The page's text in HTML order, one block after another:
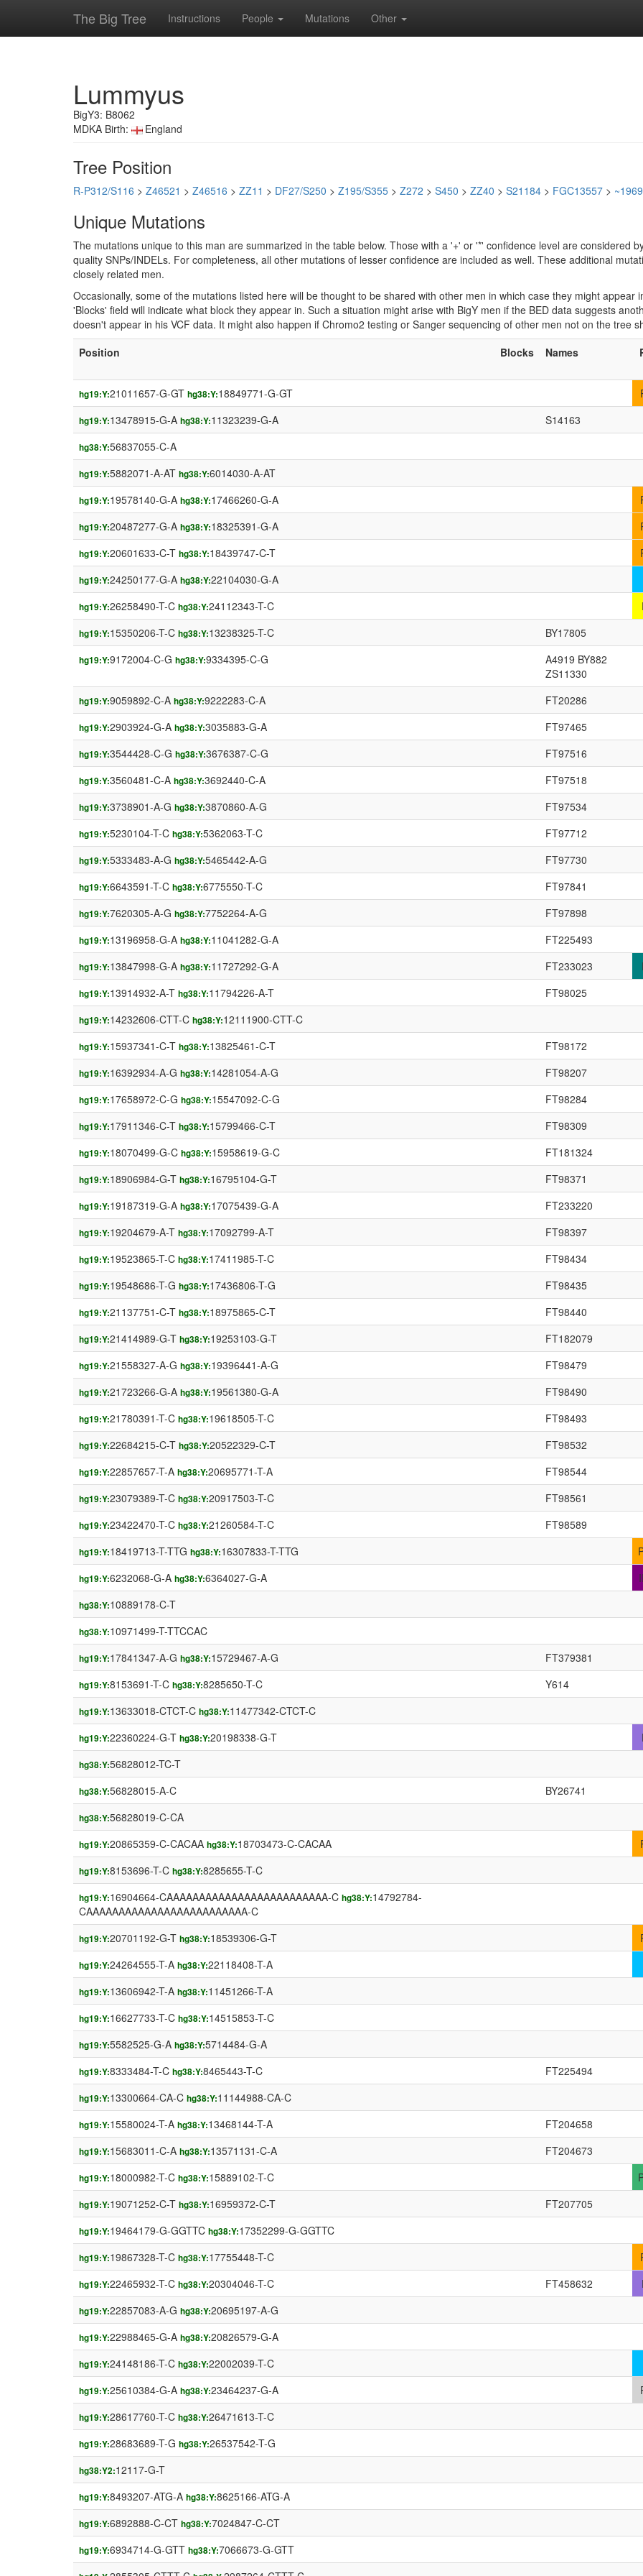
The Big Tree Instructions People Mutations Other
Lummyus
BigY3: B8062
MDKA Birth:
England
Tree Position
R-P312/S116 > Z46521 > Z46516 > ZZ11 > DF27/S250 > Z195/S355 > Z272 > S450 > ZZ40 > S21184 > FGC13557 >
Unique Mutations
The mutations unique to this man are summarized in the table below. Those with a '+' or '*' confidence level are considered
quality SNPs/INDELs. For completeness, all other mutations of lesser confidence are included as well. These additional
closely related men.
Occasionally, some of the mutations listed here will be thought to be shared with other men in which case they might
'Blocks' field will indicate what block they appear in. Such a situation might arise with BigY men if the BED data suggests
doesn't appear in his VCF data. It might also happen if Chromo2 testing or Sanger sequencing of other men not on the tree
Position
Blocks Names
hg19:Y:21011657-G-GT hg38:Y:18849771-G-GT
hg19:Y:13478915-G-A hg38:Y:11323239-G-A S14163
hg38:Y:56837055-C-A
hg19:Y:5882071-A-AT hg38:Y:6014030-A-AT
hg19:Y:19578140-G-A hg38:Y:17466260-G-A
hg19:Y:20487277-G-A hg38:Y:18325391-G-A
hg19:Y:20601633-C-T hg38:Y:18439747-C-T
hg19:Y:24250177-G-A hg38:Y:22104030-G-A
hg19:Y:26258490-T-C hg38:Y:24112343-T-C
hg19:Y:15350206-T-C hg38:Y:13238325-T-C BY17805
hg19:Y:9172004-C-G hg38:Y:9334395-C-G
A4919 BY882
ZS11330
hg19:Y:9059892-C-A hg38:Y:9222283-C-A FT20286
hg19:Y:2903924-G-A hg38:Y:3035883-G-A FT97465
hg19:Y:3544428-C-G hg38:Y:3676387-C-G FT97516
hg19:Y:3560481-C-A hg38:Y:3692440-C-A FT97518
hg19:Y:3738901-A-G hg38:Y:3870860-A-G FT97534
hg19:Y:5230104-T-C hg38:Y:5362063-T-C FT97712
hg19:Y:5333483-A-G hg38:Y:5465442-A-G FT97730
hg19:Y:6643591-T-C hg38:Y:6775550-T-C FT97841
hg19:Y:7620305-A-G hg38:Y:7752264-A-G FT97898
hg19:Y:13196958-G-A hg38:Y:11041282-G-A FT225493
hg19:Y:13847998-G-A hg38:Y:11727292-G-A FT233023
hg19:Y:13914932-A-T hg38:Y:11794226-A-T FT98025
hg19:Y:14232606-CTT-C hg38:Y:12111900-CTT-C
hg19:Y:15937341-C-T hg38:Y:13825461-C-T FT98172
hg19:Y:16392934-A-G hg38:Y:14281054-A-G FT98207
hg19:Y:17658972-C-G hg38:Y:15547092-C-G FT98284
hg19:Y:17911346-C-T hg38:Y:15799466-C-T FT98309
hg19:Y:18070499-G-C hg38:Y:15958619-G-C FT181324
hg19:Y:18906984-G-T hg38:Y:16795104-G-T FT98371
hg19:Y:19187319-G-A hg38:Y:17075439-G-A FT233220
hg19:Y:19204679-A-T hg38:Y:17092799-A-T FT98397
hg19:Y:19523865-T-C hg38:Y:17411985-T-C FT98434
hg19:Y:19548686-T-G hg38:Y:17436806-T-G FT98435
hg19:Y:21137751-C-T hg38:Y:18975865-C-T FT98440
hg19:Y:21414989-G-T hg38:Y:19253103-G-T FT182079
hg19:Y:21558327-A-G hg38:Y:19396441-A-G FT98479
hg19:Y:21723266-G-A hg38:Y:19561380-G-A FT98490
hg19:Y:21780391-T-C hg38:Y:19618505-T-C FT98493
hg19:Y:22684215-C-T hg38:Y:20522329-C-T FT98532
hg19:Y:22857657-T-A hg38:Y:20695771-T-A FT98544
hg19:Y:23079389-T-C hg38:Y:20917503-T-C FT98561
hg19:Y:23422470-T-C hg38:Y:21260584-T-C FT98589
hg19:Y:18419713-T-TTG hg38:Y:16307833-T-TTG
hg19:Y:6232068-G-A hg38:Y:6364027-G-A
hg38:Y:10889178-C-T
hg38:Y:10971499-T-TTCCAC
hg19:Y:17841347-A-G hg38:Y:15729467-A-G FT379381
hg19:Y:8153691-T-C hg38:Y:8285650-T-C Y614
hg19:Y:13633018-CTCT-C hg38:Y:11477342-CTCT-C
hg19:Y:22360224-G-T hg38:Y:20198338-G-T
hg38:Y:56828012-TC-T
hg38:Y:56828015-A-C BY26741
hg38:Y:56828019-C-CA
hg19:Y:20865359-C-CACAA hg38:Y:18703473-C-CACAA
hg19:Y:8153696-T-C hg38:Y:8285655-T-C
hg19:Y:16904664-CAAAAAAAAAAAAAAAAAAAAAAAAA-C hg38:Y:14792784-
CAAAAAAAAAAAAAAAAAAAAAAAAA-C
hg19:Y:20701192-G-T hg38:Y:18539306-G-T
hg19:Y:24264555-T-A hg38:Y:22118408-T-A
hg19:Y:13606942-T-A hg38:Y:11451266-T-A
hg19:Y:16627733-T-C hg38:Y:14515853-T-C
hg19:Y:5582525-G-A hg38:Y:5714484-G-A
hg19:Y:8333484-T-C hg38:Y:8465443-T-C FT225494
hg19:Y:13300664-CA-C hg38:Y:11144988-CA-C
hg19:Y:15580024-T-A hg38:Y:13468144-T-A FT204658
hg19:Y:15683011-C-A hg38:Y:13571131-C-A FT204673
hg19:Y:18000982-T-C hg38:Y:15889102-T-C
hg19:Y:19071252-C-T hg38:Y:16959372-C-T FT207705
hg19:Y:19464179-G-GGTTC hg38:Y:17352299-G-GGTTC
hg19:Y:19867328-T-C hg38:Y:17755448-T-C
hg19:Y:22465932-T-C hg38:Y:20304046-T-C FT458632
hg19:Y:22857083-A-G hg38:Y:20695197-A-G
hg19:Y:22988465-G-A hg38:Y:20826579-G-A
hg19:Y:24148186-T-C hg38:Y:22002039-T-C
hg19:Y:25610384-G-A hg38:Y:23464237-G-A
hg19:Y:28617760-T-C hg38:Y:26471613-T-C
hg19:Y:28683689-T-G hg38:Y:26537542-T-G
hg38:Y2:12117-G-T
hg19:Y:8493207-ATG-A hg38:Y:8625166-ATG-A
hg19:Y:6892888-C-CT hg38:Y:7024847-C-CT
hg19:Y:6934714-G-GTT hg38:Y:7066673-G-GTT